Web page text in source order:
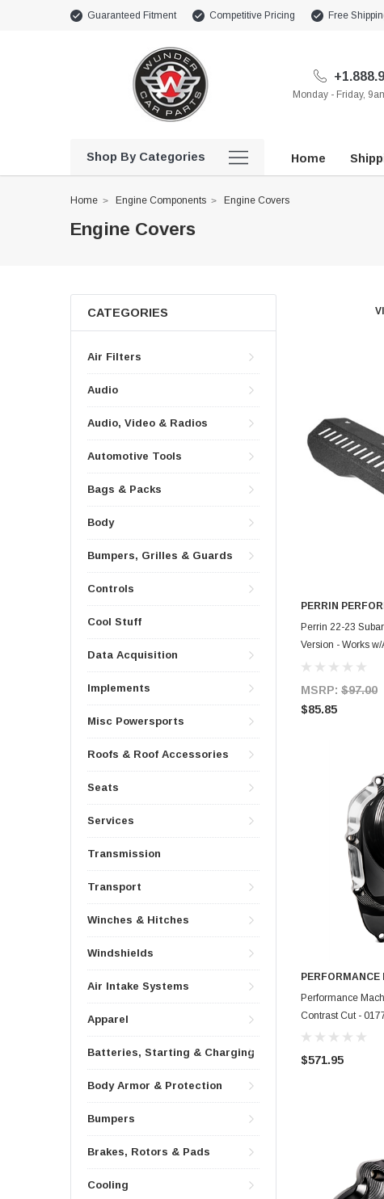
Guaranteed Fitment Competitive Pricing Free
Monday - Friday,
Shop By Categories Home
Home Engine Components Engine Covers
Engine Covers
CATEGORIES
Air Filters
Audio
Audio, Video & Radios
Automotive Tools
Bags & Packs
Body
Bumpers, Grilles & Guards
Controls
Cool Stuff
Data Acquisition
Implements
Misc Powersports
Roofs & Roof Accessories
Seats
Services
Transmission
Transport
Winches & Hitches
Windshields
Air Intake Systems
Apparel
Batteries, Starting & Charging
Body Armor & Protection
Bumpers
Brakes, Rotors & Pads
Cooling
PERRIN
Perrin 22-23
Version - Works
ENG-154BK
MSRP: $97.00
$85.85
PERFORMANCE
Performance
Contrast Cut -
$571.95